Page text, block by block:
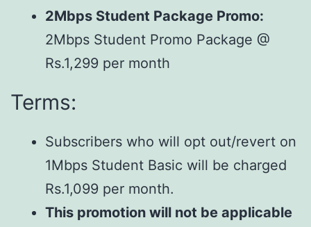
2Mbps Student Package Promo:
2Mbps Student Promo Package @
Rs.1,299 per month
Terms:
Subscribers who will opt out/revert on
1Mbps Student Basic will be charged
Rs.1,099 per month.
This promotion will not be applicable